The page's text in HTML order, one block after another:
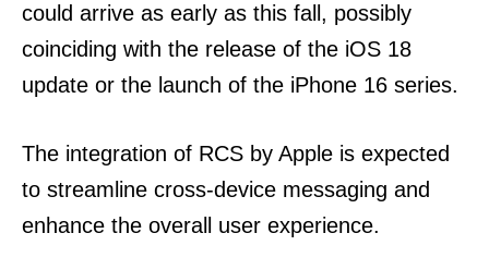
could arrive as early as this fall, possibly
coinciding with the release of the iOS 18
update or the launch of the iPhone 16 series.
The integration of RCS by Apple is expected
to streamline cross-device messaging and
enhance the overall user experience.